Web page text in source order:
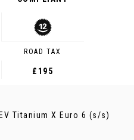
ROAD TAX
£195
Titanium X Euro 6 (s/s)